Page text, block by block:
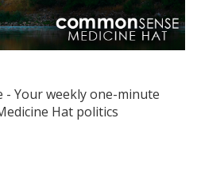
- Your weekly one-minute
Hat politics